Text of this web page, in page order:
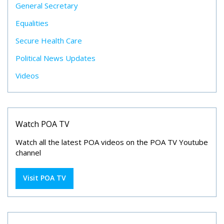
General Secretary
Equalities
Secure Health Care
Political News Updates
Videos
Watch POA TV
Watch all the latest POA videos on the POA TV Youtube
channel
Visit POA TV